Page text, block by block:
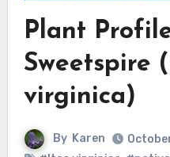
Plant
Sweetspire
virginica)
By Karen